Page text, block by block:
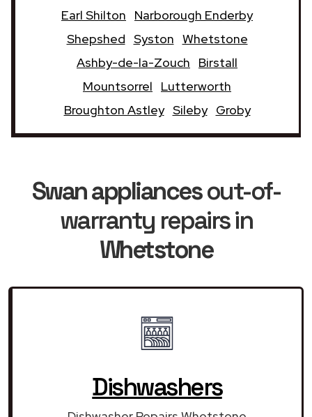
Earl Shilton
Narborough Enderby
Shepshed Syston Whetstone
Ashby-de-la-Zouch
Birstall
Mountsorrel
Lutterworth
Broughton Astley Sileby Groby
Swan appliancesout-of-
warranty repairs in
Whetstone
Dishwashers